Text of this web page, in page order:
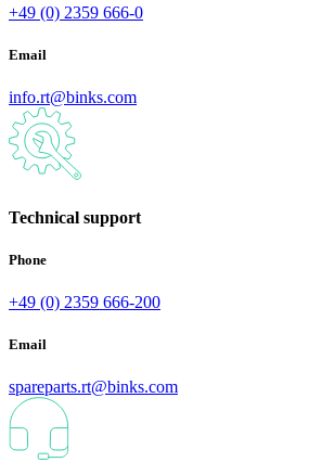
+49 (0) 2359 666-0
Email
info.rt@binks.com
Technical support
Phone
+49 (0) 2359 666-200
Email
spareparts.rt@binks.com